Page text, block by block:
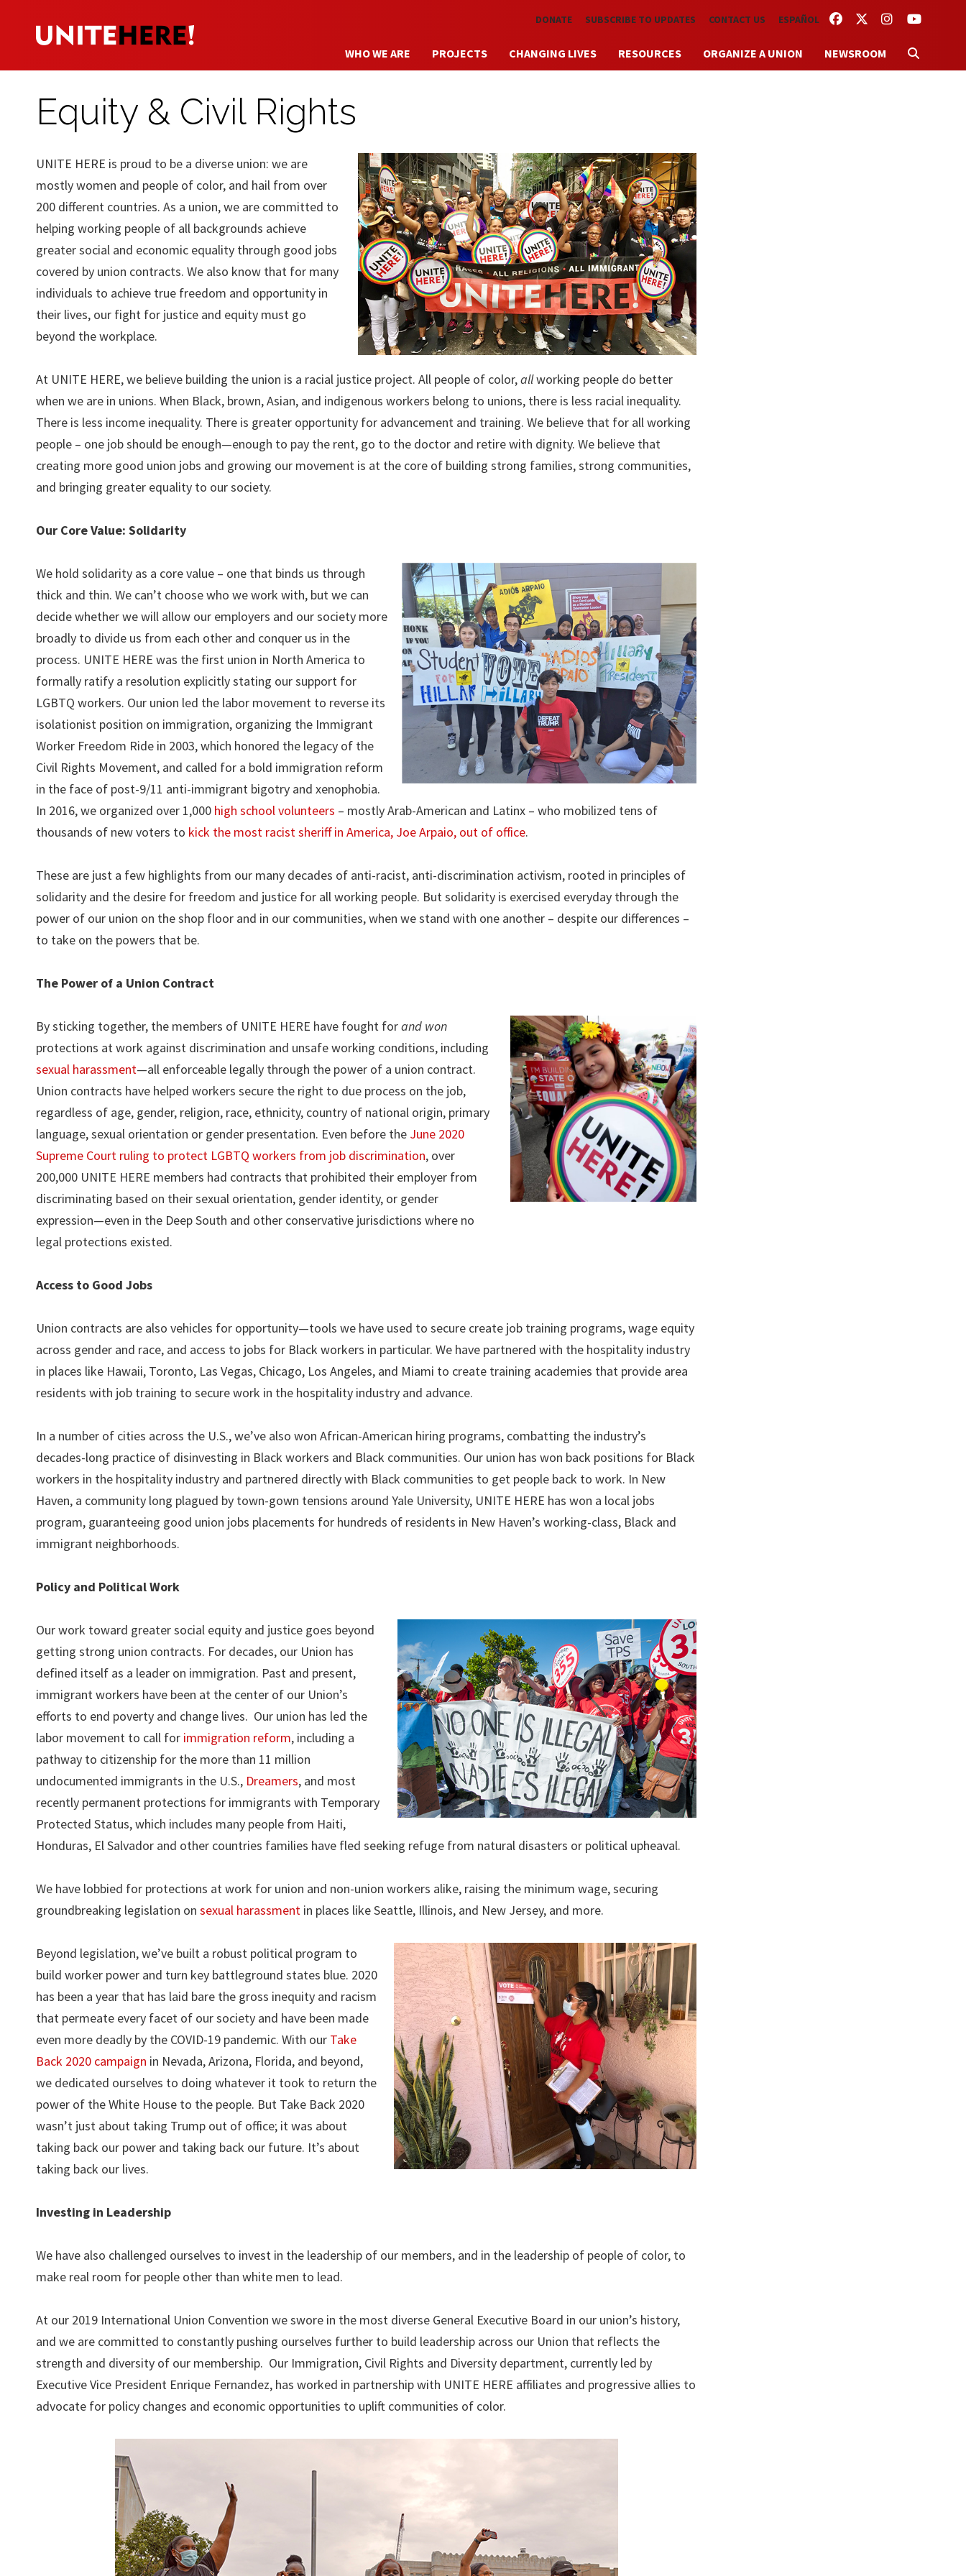
Skip to main content FACEBOOKTWITTERINSTAGRAM
YOUTUBE
DONATE SUBSCRIBE TO UPDATES CONTACT US ESPAÑOL
WHO WE ARE PROJECTS CHANGING LIVES RESOURCES ORGANIZE A UNION NEWSROOM
Equity & Civil Rights
UNITE HERE is proud to be a diverse union: we are
mostly women and people of color, and hail from over
200 different countries. As a union, we are committed to
helping working people of all backgrounds achieve
greater social and economic equality through good jobs
covered by union contracts. We also know that for many
individuals to achieve true freedom and opportunity in
their lives, our fight for justice and equity must go
beyond the workplace.
At UNITE HERE, we believe building the union is a racial justice project. All people of color,allworking people do better
when we are in unions. When Black, brown, Asian, and indigenous workers belong to unions, there is less racial inequality.
There is less income inequality. There is greater opportunity for advancement and training. We believe that for all working
people – one job should be enough—enough to pay the rent, go to the doctor and retire with dignity. We believe that
creating more good union jobs and growing our movement is at the core of building strong families, strong communities,
and bringing greater equality to our society.
Our Core Value: Solidarity
We hold solidarity as a core value – one that binds us through
thick and thin. We can’t choose who we work with, but we can
decide whether we will allow our employers and our society more
broadly to divide us from each other and conquer us in the
process. UNITE HERE was the first union in North America to
formally ratify a resolution explicitly stating our support for
LGBTQ workers. Our union led the labor movement to reverse its
isolationist position on immigration, organizing the Immigrant
Worker Freedom Ride in 2003, which honored the legacy of the
Civil Rights Movement, and called for a bold immigration reform
in the face of post-9/11 anti-immigrant bigotry and xenophobia.
In 2016, we organized over 1,000 high school volunteers – mostly Arab-American and Latinx – who mobilized tens of
thousands of new voters to kick the most racist sheriff in America, Joe Arpaio, out of office.
These are just a few highlights from our many decades of anti-racist, anti-discrimination activism, rooted in principles of
solidarity and the desire for freedom and justice for all working people. But solidarity is exercised everyday through the
power of our union on the shop floor and in our communities, when we stand with one another – despite our differences –
to take on the powers that be.
The Power of a Union Contract
By sticking together, the members of UNITE HERE have fought forand won
protections at work against discrimination and unsafe working conditions, including
sexual harassment—all enforceable legally through the power of a union contract.
Union contracts have helped workers secure the right to due process on the job,
regardless of age, gender, religion, race, ethnicity, country of national origin, primary
language, sexual orientation or gender presentation. Even before the June 2020
Supreme Court ruling to protect LGBTQ workers from job discrimination, over
200,000 UNITE HERE members had contracts that prohibited their employer from
discriminating based on their sexual orientation, gender identity, or gender
expression—even in the Deep South and other conservative jurisdictions where no
legal protections existed.
Access to Good Jobs
Union contracts are also vehicles for opportunity—tools we have used to secure create job training programs, wage equity
across gender and race, and access to jobs for Black workers in particular. We have partnered with the hospitality industry
in places like Hawaii, Toronto, Las Vegas, Chicago, Los Angeles, and Miami to create training academies that provide area
residents with job training to secure work in the hospitality industry and advance.
In a number of cities across the U.S., we’ve also won African-American hiring programs, combatting the industry’s
decades-long practice of disinvesting in Black workers and Black communities. Our union has won back positions for Black
workers in the hospitality industry and partnered directly with Black communities to get people back to work. In New
Haven, a community long plagued by town-gown tensions around Yale University, UNITE HERE has won a local jobs
program, guaranteeing good union jobs placements for hundreds of residents in New Haven’s working-class, Black and
immigrant neighborhoods.
Policy and Political Work
Our work toward greater social equity and justice goes beyond
getting strong union contracts. For decades, our Union has
defined itself as a leader on immigration. Past and present,
immigrant workers have been at the center of our Union’s
efforts to end poverty and change lives. Our union has led the
labor movement to call for immigration reform, including a
pathway to citizenship for the more than 11 million
undocumented immigrants in the U.S., Dreamers, and most
recently permanent protections for immigrants with Temporary
Protected Status, which includes many people from Haiti,
Honduras, El Salvador and other countries families have fled seeking refuge from natural disasters or political upheaval.
We have lobbied for protections at work for union and non-union workers alike, raising the minimum wage, securing
groundbreaking legislation on sexual harassment in places like Seattle, Illinois, and New Jersey, and more.
Beyond legislation, we’ve built a robust political program to
build worker power and turn key battleground states blue. 2020
has been a year that has laid bare the gross inequity and racism
that permeate every facet of our society and have been made
even more deadly by the COVID-19 pandemic. With our Take
Back 2020 campaign in Nevada, Arizona, Florida, and beyond,
we dedicated ourselves to doing whatever it took to return the
power of the White House to the people. But Take Back 2020
wasn’t just about taking Trump out of office; it was about
taking back our power and taking back our future. It’s about
taking back our lives.
Investing in Leadership
We have also challenged ourselves to invest in the leadership of our members, and in the leadership of people of color, to
make real room for people other than white men to lead.
At our 2019 International Union Convention we swore in the most diverse General Executive Board in our union’s history,
and we are committed to constantly pushing ourselves further to build leadership across our Union that reflects the
strength and diversity of our membership. Our Immigration, Civil Rights and Diversity department, currently led by
Executive Vice President Enrique Fernandez, has worked in partnership with UNITE HERE affiliates and progressive allies to
advocate for policy changes and economic opportunities to uplift communities of color.